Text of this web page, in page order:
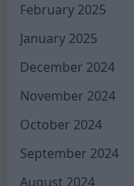
February 2025
January 2025
December 2024
November 2024
October 2024
September 2024
August 2024